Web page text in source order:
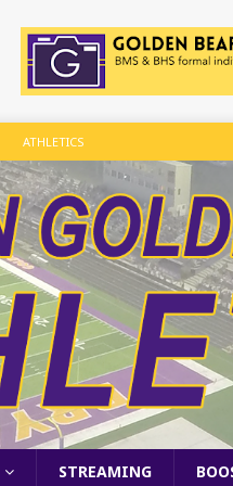
ATHLETICS
STREAMING